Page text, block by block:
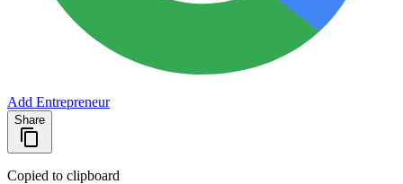
Add Entrepreneur
Share
Copied to clipboard